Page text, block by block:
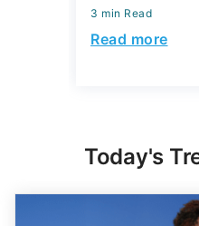
3 min Read
Read more
Today's